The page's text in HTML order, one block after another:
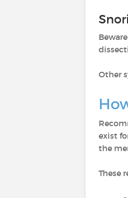
Other
exist
the
These